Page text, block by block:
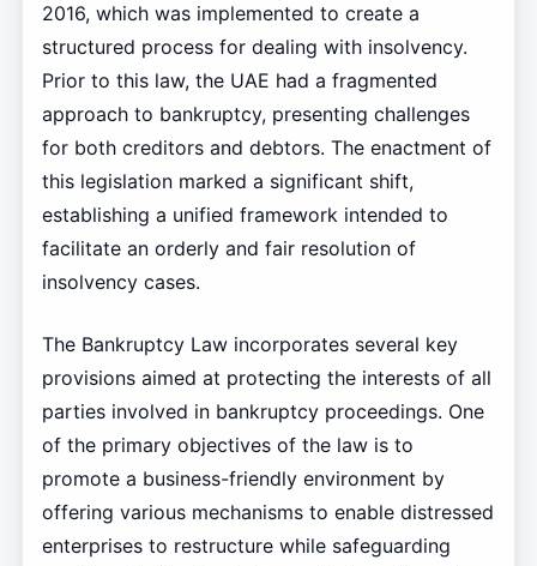
2016, which was implemented to create a
structured process for dealing with insolvency.
Prior to this law, the UAE had a fragmented
approach to bankruptcy, presenting challenges
for both creditors and debtors. The enactment of
this legislation marked a significant shift,
establishing a unified framework intended to
facilitate an orderly and fair resolution of
insolvency cases.
The Bankruptcy Law incorporates several key
provisions aimed at protecting the interests of all
parties involved in bankruptcy proceedings. One
of the primary objectives of the law is to
promote a business-friendly environment by
offering various mechanisms to enable distressed
enterprises to restructure while safeguarding